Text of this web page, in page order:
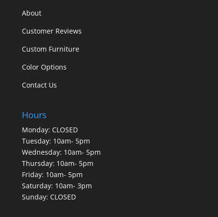
About
Customer Reviews
Custom Furniture
Color Options
Contact Us
Hours
Monday: CLOSED
Tuesday: 10am- 5pm
Wednesday: 10am- 5pm
Thursday: 10am- 5pm
Friday: 10am- 5pm
Saturday: 10am- 3pm
Sunday: CLOSED